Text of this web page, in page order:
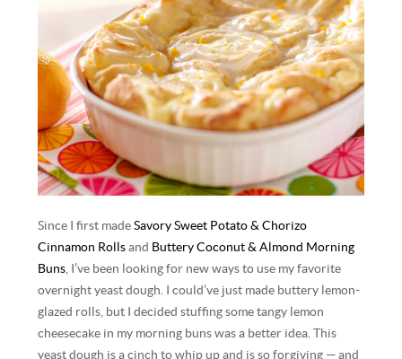
Since I first madeSavory Sweet Potato & Chorizo
Cinnamon Rolls and Buttery Coconut & Almond Morning
Buns, I’ve been looking for new ways to use my favorite
overnight yeast dough. I could’ve just made buttery lemon-
glazed rolls, but I decided stuffing some tangy lemon
cheesecake in my morning buns was a better idea. This
yeast dough is a cinch to whip up and is so forgiving — and